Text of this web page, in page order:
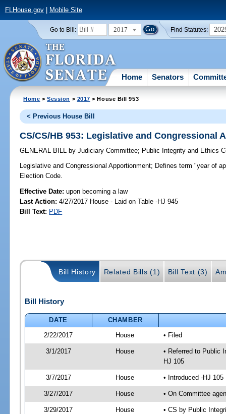
FLHouse.gov| Mobile Site
Go to Bill: 2017 Find Statutes:
Home Senators
Home >Session > 2017 > House Bill 953
< Previous House Bill
CS/CS/HB 953: Legislative and Congressional
GENERAL BILL by Judiciary Committee; Public Integrity and Ethics
Legislative and Congressional Apportionment; Defines term "year of
Election Code.
Effective Date:upon becoming a law
Last Action: 4/27/2017 House - Laid on Table -HJ 945
Bill Text: PDF
Bill History Related Bills (1) Bill Text (3)
Bill History
DATE
CHAMBER
2/22/2017
House • Filed
3/1/2017 House
• Referred to Public
HJ 105
3/7/2017 House • Introduced -HJ 105
3/27/2017 House • On Committee
3/29/2017 House • CS by Public